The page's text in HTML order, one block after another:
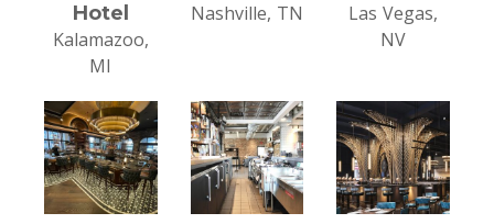
Hotel
Kalamazoo,
MI
Nashville, TN
Las Vegas,
NV